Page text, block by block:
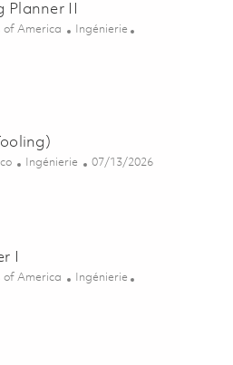
II
of America Catégorie
Ingénierie
Planner II 01849752
Catégorie
Ingénierie Posted Date
07/13/2026
(Tooling) 01857430
I
of America Catégorie
Ingénierie
I 01833346